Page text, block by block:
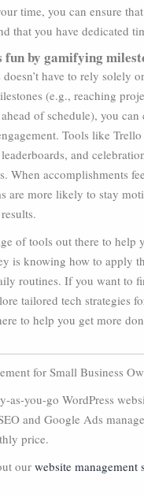
time, you can ensure
that you have dedicated
fun by gamifying
have to rely solely
(e.g., reaching
of schedule), you can
Tools like
and
When accomplishments
are more likely to stay
of tools out there to help
is knowing how to apply
routines. If you want to
tailored tech strategies
to help you get more
for Small Business
as-you-go WordPress
and Google Ads
price.
our website management